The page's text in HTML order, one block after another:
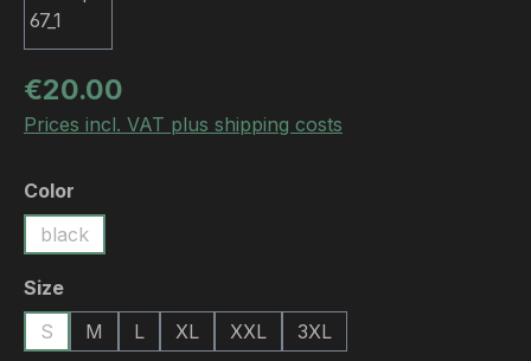
Regular price:
€20.00
Prices incl. VAT plus shipping costs
Select
Color
black
Select
Size
S
M L XL XXL 3XL